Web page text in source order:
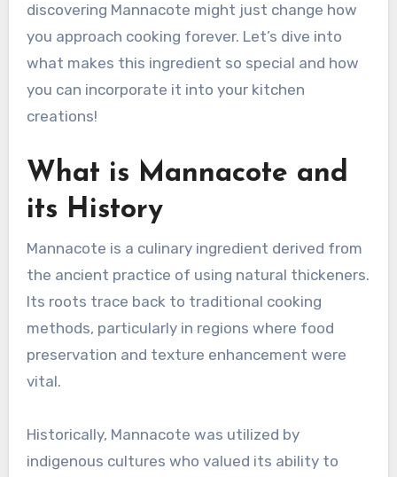
discovering Mannacote might just change how
you approach cooking forever. Let’s dive into
what makes this ingredient so special and how
you can incorporate it into your kitchen
creations!
What is Mannacote and
its History
Mannacote is a culinary ingredient derived from
the ancient practice of using natural thickeners.
Its roots trace back to traditional cooking
methods, particularly in regions where food
preservation and texture enhancement were
vital.
Historically, Mannacote was utilized by
indigenous cultures who valued its ability to